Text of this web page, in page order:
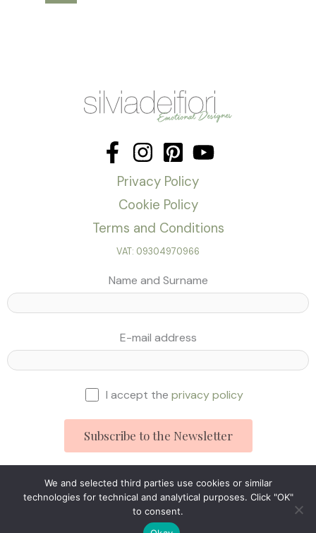
Privacy Policy
Cookie Policy
Terms and Conditions
VAT: 09304970966
Name and Surname
E-mail address
I accept the privacy policy
Studio Ingegneria Web © 2025
We and selected third parties use cookies or similar
technologies for technical and analytical purposes. Click "OK"
to consent.